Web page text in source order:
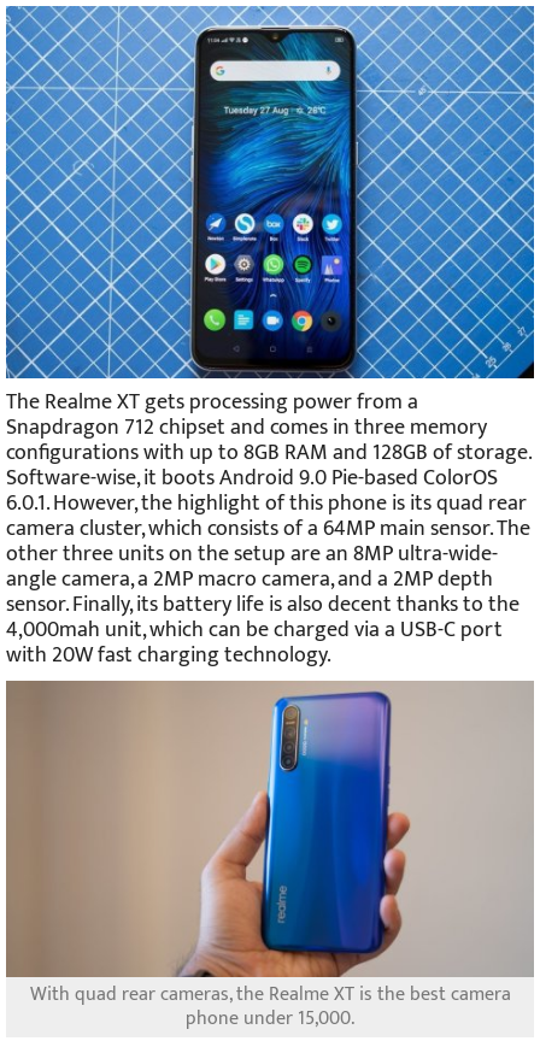
The Realme XT gets processing power from a
Snapdragon 712 chipset and comes in three memory
configurations with up to 8GB RAM and 128GB of storage.
Software-wise, it boots Android 9.0 Pie-based ColorOS
6.0.1. However, the highlight of this phone is its quad rear
camera cluster, which consists of a 64MP main sensor. The
other three units on the setup are an 8MP ultra-wide-
angle camera, a 2MP macro camera, and a 2MP depth
sensor. Finally, its battery life is also decent thanks to the
4,000mah unit, which can be charged via a USB-C port
with 20W fast charging technology.
With quad rear cameras, the Realme XT is the best camera
phone under 15,000.